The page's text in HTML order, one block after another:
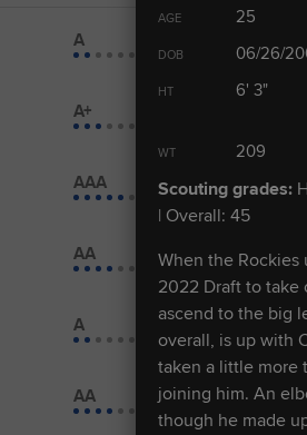
A 19
A+
AAA 2026 23
AA 2027 23
A 19
AA 2028 22
AGE 25
DOB 06/26/
HT 6' 3"
WT 209
Scouting grades:
| Overall: 45
When the
2022 Draft to take
ascend to the big
overall, is up with
taken a little more
joining him. An
though he made